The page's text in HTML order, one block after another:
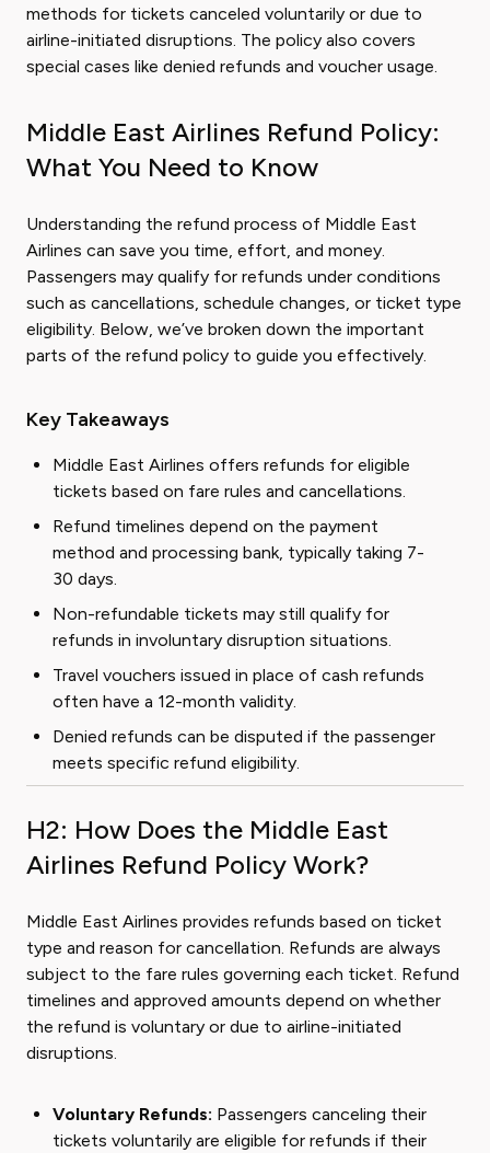
methods for tickets canceled voluntarily or due to
airline-initiated disruptions. The policy also covers
special cases like denied refunds and voucher usage.
Middle East Airlines Refund Policy:
What You Need to Know
Understanding the refund process of Middle East
Airlines can save you time, effort, and money.
Passengers may qualify for refunds under conditions
such as cancellations, schedule changes, or ticket type
eligibility. Below, we’ve broken down the important
parts of the refund policy to guide you effectively.
Key Takeaways
Middle East Airlines offers refunds for eligible
tickets based on fare rules and cancellations.
Refund timelines depend on the payment
method and processing bank, typically taking 7-
30 days.
Non-refundable tickets may still qualify for
refunds in involuntary disruption situations.
Travel vouchers issued in place of cash refunds
often have a 12-month validity.
Denied refunds can be disputed if the passenger
meets specific refund eligibility.
H2: How Does the Middle East
Airlines Refund Policy Work?
Middle East Airlines provides refunds based on ticket
type and reason for cancellation. Refunds are always
subject to the fare rules governing each ticket. Refund
timelines and approved amounts depend on whether
the refund is voluntary or due to airline-initiated
disruptions.
Voluntary Refunds: Passengers canceling their
tickets voluntarily are eligible for refunds if their